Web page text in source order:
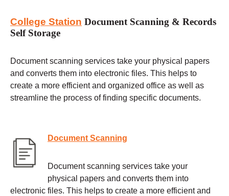
College Station Document Scanning & Records
Self Storage
Document scanning services take your physical papers
and converts them into electronic files. This helps to
create a more efficient and organized office as well as
streamline the process of finding specific documents.
Document Scanning
Document scanning services take your
physical papers and converts them into
electronic files. This helps to create a more efficient and